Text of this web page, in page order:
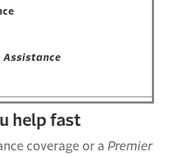
Assistance
help fast
coverage or a Premier